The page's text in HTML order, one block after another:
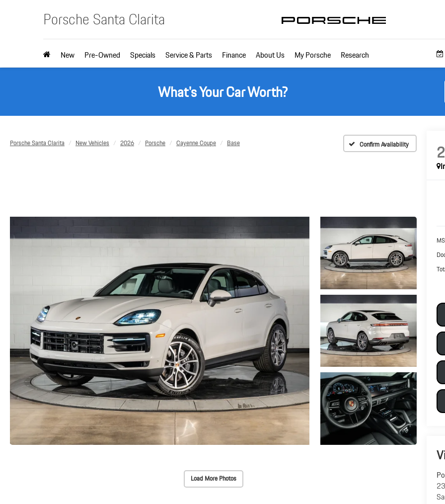
Porsche Santa Clarita
New Pre-Owned Specials Service & Parts Finance About Us My Porsche Research
What's Your Car Worth?
Porsche Santa Clarita New Vehicles 2026 Porsche Cayenne Coupe Base Confirm Availability
Load More Photos